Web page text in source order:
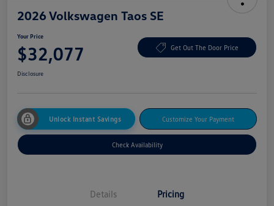
2026 Volkswagen Taos SE
Your Price
$32,077 Get Out The Door Price
Disclosure
Unlock Instant Savings Customize Your Payment
Check Availability
Details Pricing